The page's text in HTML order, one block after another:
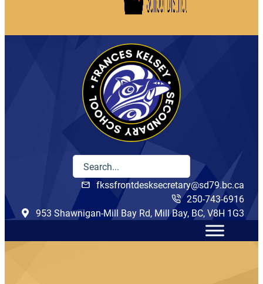
fkssfrontdesksecretary@sd79.bc.ca
250-743-6916
953 Shawnigan-Mill Bay Rd, Mill Bay, BC, V8H 1G3